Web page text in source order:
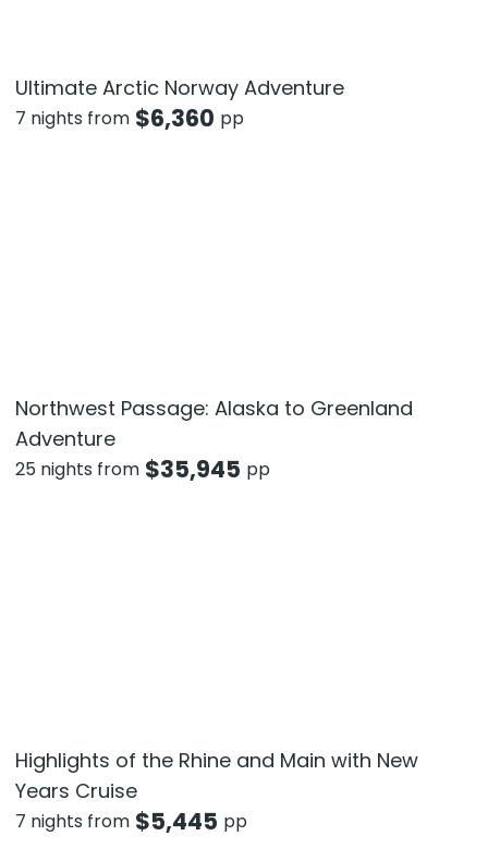
Ultimate Arctic Norway Adventure
7 nights from $6,360 pp
Northwest Passage: Alaska to Greenland
Adventure
25 nights from $35,945 pp
Highlights of the Rhine and Main with New
Years Cruise
7 nights from $5,445 pp